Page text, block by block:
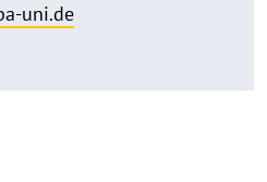
uni.de